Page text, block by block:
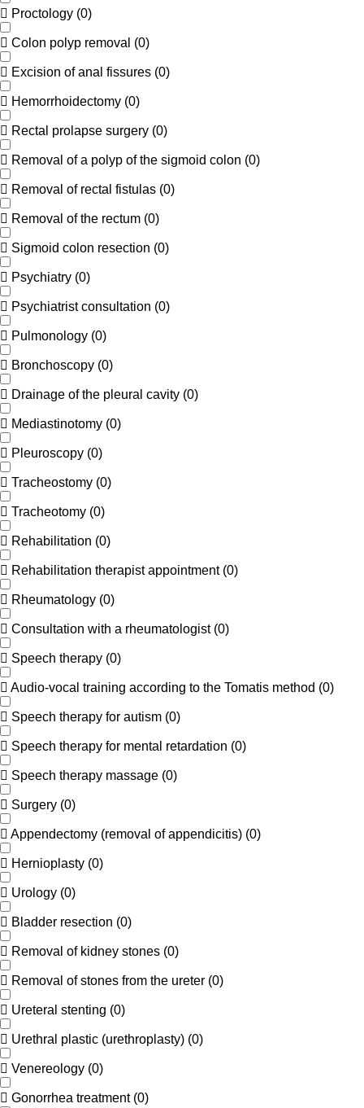
Proctology (0)
Colon polyp removal (0)
Excision of anal fissures (0)
Hemorrhoidectomy (0)
Rectal prolapse surgery (0)
Removal of a polyp of the sigmoid colon (0)
Removal of rectal fistulas (0)
Removal of the rectum (0)
Sigmoid colon resection (0)
Psychiatry (0)
Psychiatrist consultation (0)
Pulmonology (0)
Bronchoscopy (0)
Drainage of the pleural cavity (0)
Mediastinotomy (0)
Pleuroscopy (0)
Tracheostomy (0)
Tracheotomy (0)
Rehabilitation (0)
Rehabilitation therapist appointment (0)
Rheumatology (0)
Consultation with a rheumatologist (0)
Speech therapy (0)
Audio-vocal training according to the Tomatis method (0)
Speech therapy for autism (0)
Speech therapy for mental retardation (0)
Speech therapy massage (0)
Surgery (0)
Appendectomy (removal of appendicitis) (0)
Hernioplasty (0)
Urology (0)
Bladder resection (0)
Removal of kidney stones (0)
Removal of stones from the ureter (0)
Ureteral stenting (0)
Urethral plastic (urethroplasty) (0)
Venereology (0)
Gonorrhea treatment (0)